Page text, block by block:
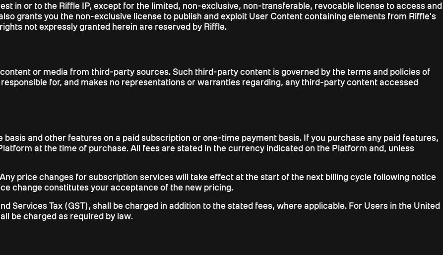
in or to the Riffle IP, except for the limited, non-exclusive, non-transferable, revocable license to access and
grants you the non-exclusive license to publish and exploit User Content containing elements from Riffle's
not expressly granted herein are reserved by Riffle.
or media from third-party sources. Such third-party content is governed by the terms and policies of
for, and makes no representations or warranties regarding, any third-party content accessed
and other features on a paid subscription or one-time payment basis. If you purchase any paid features,
at the time of purchase. All fees are stated in the currency indicated on the Platform and, unless
price changes for subscription services will take effect at the start of the next billing cycle following notice
change constitutes your acceptance of the new pricing.
Services Tax (GST), shall be charged in addition to the stated fees, where applicable. For Users in the United
be charged as required by law.